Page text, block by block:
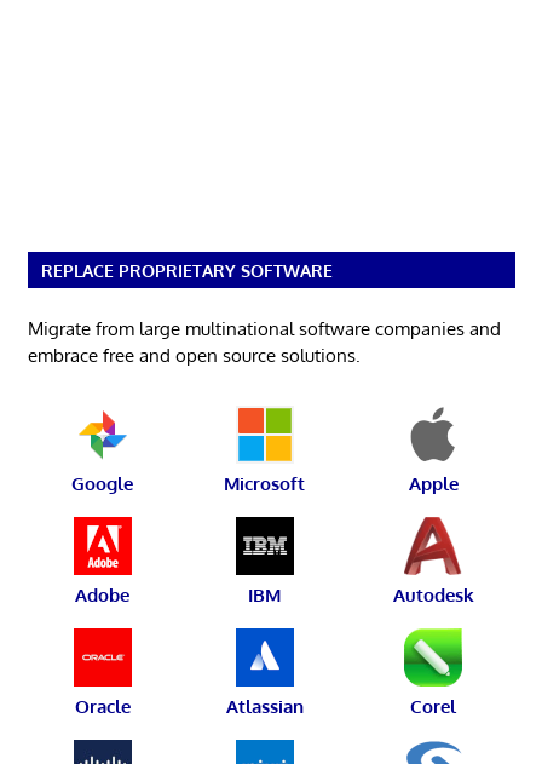
REPLACE PROPRIETARY SOFTWARE
Migrate from large multinational software companies and
embrace free and open source solutions.
Google Microsoft Apple
Adobe IBM Autodesk
Oracle Atlassian Corel